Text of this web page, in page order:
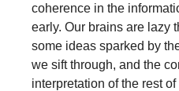
coherence in the
early. Our brains are lazy
some ideas sparked by
we sift through, and the
interpretation of the rest